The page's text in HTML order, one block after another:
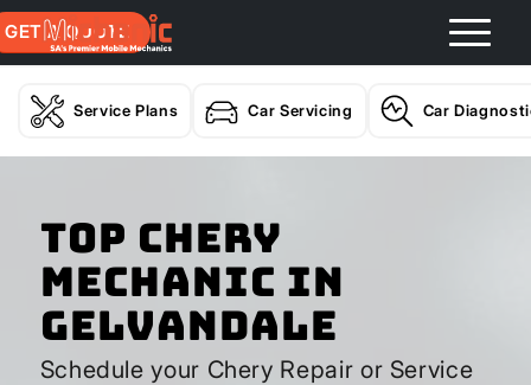
GET A QUOTE
Service Plans Car Servicing Car
Top Chery
Mechanic In
Gelvandale
Schedule your Chery Repair or Service